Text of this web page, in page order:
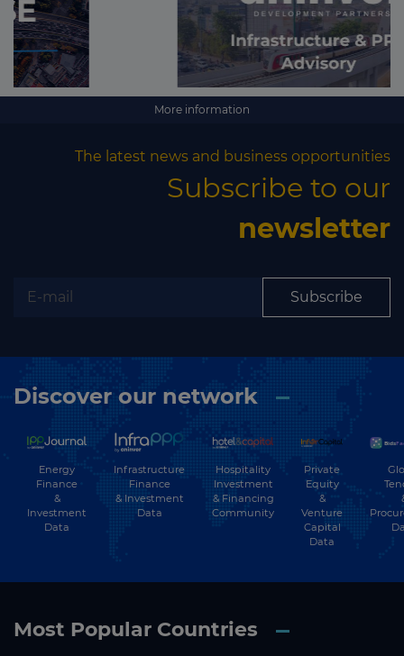
More information
The latest news and business opportunities
Subscribe to our
newsletter
Subscribe
Discover our network
Energy
Finance
&
Investment
Data
Infrastructure
Finance
& Investment
Data
Hospitality
Investment
& Financing
Community
Private
Equity
&
Venture
Capital
Data
Most Popular Countries